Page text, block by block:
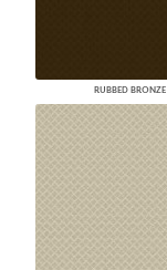
RUBBED BRONZE